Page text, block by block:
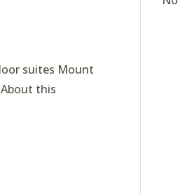
suites Mount
this